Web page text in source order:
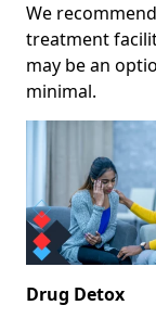
We
treatment
may be an
minimal.
Drug Detox